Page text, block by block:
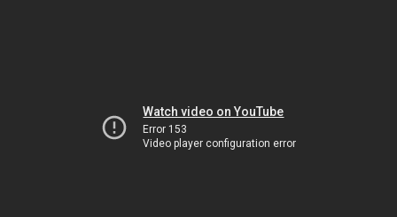
Watch video on YouTube
Error 153
Video player configuration error